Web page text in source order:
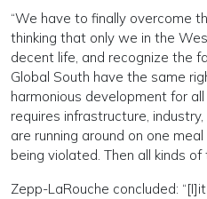
“We have to finally overcome
thinking that only we in the
decent life, and recognize the
Global South have the same
harmonious development for
requires infrastructure,
are running around on one
being violated. Then all kinds
Zepp-LaRouche concluded: